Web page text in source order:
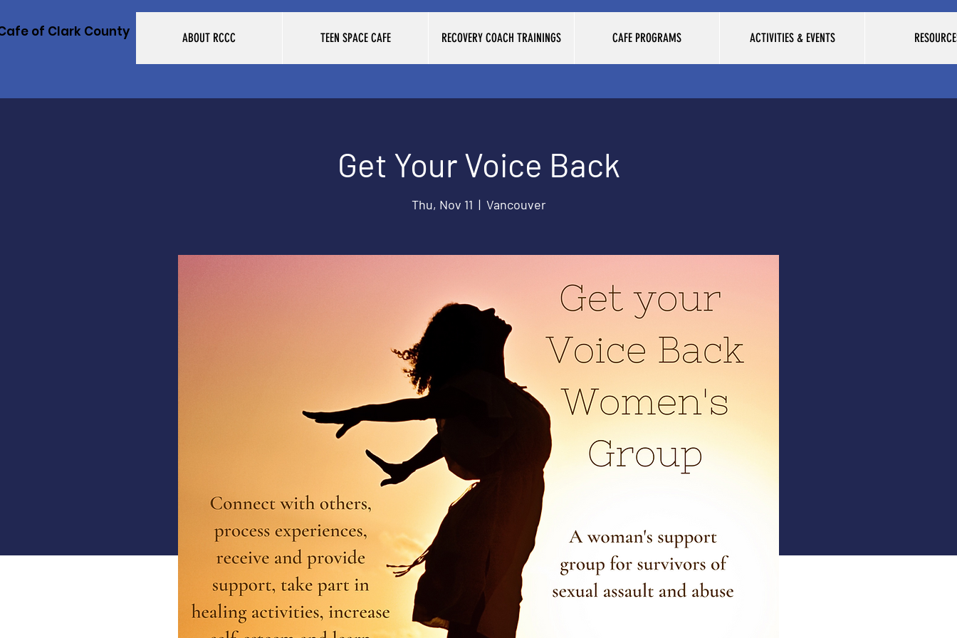
of Clark County ABOUT RCCC TEEN SPACE CAFE RECOVERY COACH TRAININGS CAFE PROGRAMS ACTIVITIES & EVENTS
Get Your Voice Back
Thu, Nov 11
  |
Vancouver